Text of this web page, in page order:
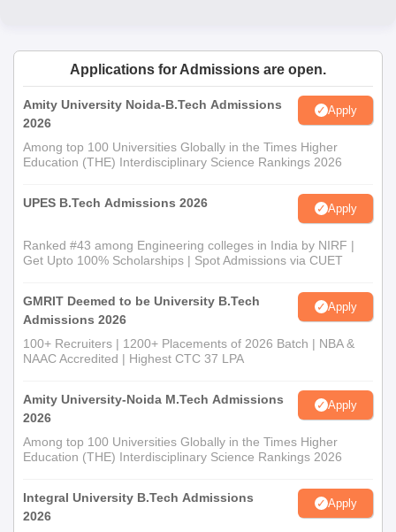
Applications for Admissions are open.
Amity University Noida-B.Tech Admissions
2026
Apply
Among top 100 Universities Globally in the Times Higher
Education (THE) Interdisciplinary Science Rankings 2026
UPES B.Tech Admissions 2026 Apply
Ranked #43 among Engineering colleges in India by NIRF |
Get Upto 100% Scholarships | Spot Admissions via CUET
GMRIT Deemed to be University B.Tech
Admissions 2026
Apply
100+ Recruiters | 1200+ Placements of 2026 Batch | NBA &
NAAC Accredited | Highest CTC 37 LPA
Amity University-Noida M.Tech Admissions
2026
Apply
Among top 100 Universities Globally in the Times Higher
Education (THE) Interdisciplinary Science Rankings 2026
Integral University B.Tech Admissions
2026
Apply